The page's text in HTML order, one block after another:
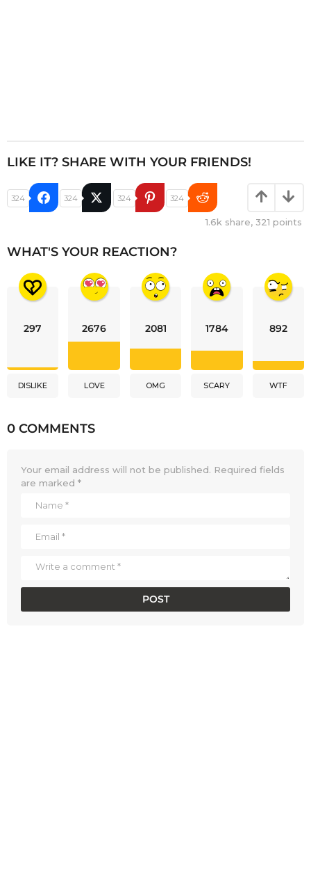
LIKE IT? SHARE WITH YOUR FRIENDS!
324 324 324 324
1.6k share, 321 points
WHAT'S YOUR REACTION?
297
DISLIKE
2676
LOVE
2081
OMG
1784
SCARY
892
WTF
0 COMMENTS
Your email address will not be published. Required fields
are marked *